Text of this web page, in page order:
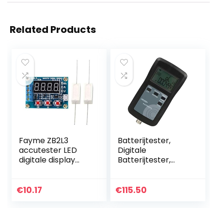
Related Products
Fayme ZB2L3
accutester LED
digitale display
test weerstand
€10.17
Batterijtester,
Digitale
Batterijtester,
Lithiumbatterij
€115.50